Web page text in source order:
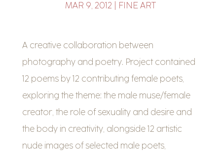
MAR 9, 2012 FINE ART
A creative collaboration between
photography and poetry. Project contained
12 poems by 12 contributing female poets,
exploring the theme: the male muse/female
creator, the role of sexuality and desire and
the body in creativity, alongside 12 artistic
nude images of selected male poets,